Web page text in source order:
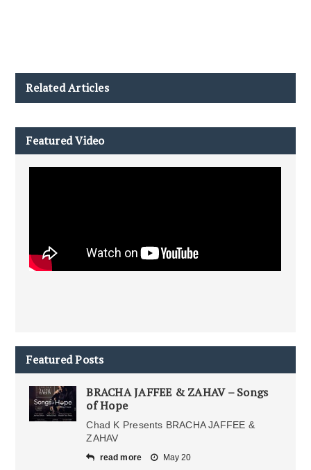
Related Articles
Featured Video
Featured Posts
BRACHA JAFFEE & ZAHAV – Songs
of Hope
Chad K Presents BRACHA JAFFEE &
ZAHAV
read more May 20